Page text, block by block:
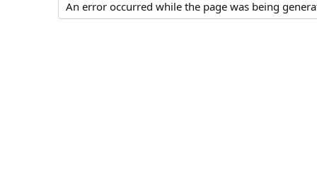
An error occurred while the page was being